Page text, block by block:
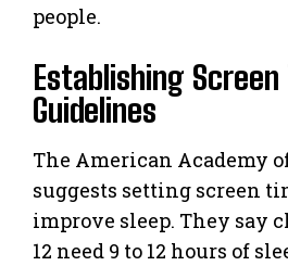
people.
Establishing Screen
Guidelines
The American Academy
suggests setting screen
improve sleep. They say
12 need 9 to 12 hours of